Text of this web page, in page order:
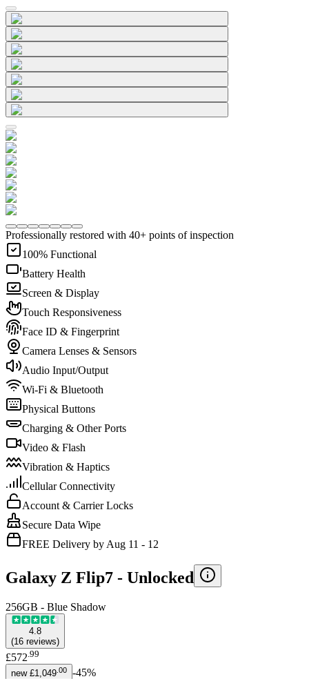
Professionally restored with 40+ points of inspection
100% Functional
Battery Health
Screen & Display
Touch Responsiveness
Face ID & Fingerprint
Camera Lenses & Sensors
Audio Input/Output
Wi-Fi & Bluetooth
Physical Buttons
Charging & Other Ports
Video & Flash
Vibration & Haptics
Cellular Connectivity
Account & Carrier Locks
Secure Data Wipe
FREE Delivery by Aug 11 - 12
Galaxy Z Flip7 - Unlocked
256GB - Blue Shadow
4.8
(16 reviews)
£572 99
new £1,049 00 -45%